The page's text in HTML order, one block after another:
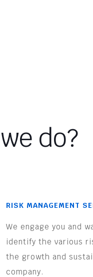
do?
RISK MANAGEMENT
We engage you and
identify the various
the growth and
company.